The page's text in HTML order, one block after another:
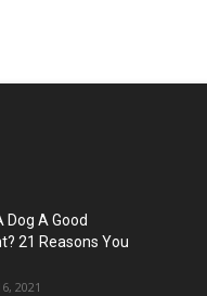
Dog A Good
21 Reasons You
2021